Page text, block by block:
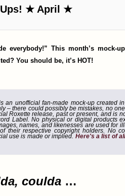
★ April ★
everybody!” This month’s mock-
You should be, it’s HOT!
an unofficial fan-made mock-up created
– there could possibly be mistakes, no
Roxette release, past or present, and is
Label. No physical or digital products
names, and likenesses are used for
their respective copyright holders. No
use is made or implied. Here's a list of
coulda …